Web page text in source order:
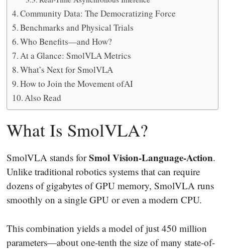
Community Data: The Democratizing Force
Benchmarks and Physical Trials
Who Benefits—and How?
At a Glance: SmolVLA Metrics
What’s Next for SmolVLA
How to Join the Movement ofAI
Also Read
What Is SmolVLA?
SmolVLA stands forSmol Vision-Language-Action.
Unlike traditional robotics systems that can require
dozens of gigabytes of GPU memory, SmolVLA runs
smoothly on a single GPU or even a modern CPU.
This combination yields a model of just 450 million
parameters—about one-tenth the size of many state-of-